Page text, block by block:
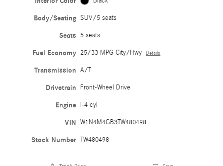
Body/Seating SUV/5 seats
Seats 5 seats
Fuel Economy 25/33 MPG City/Hwy Details
Transmission A/T
Drivetrain Front-Wheel Drive
Engine I-4 cyl
VIN W1N4M4GB3TW480498
Stock Number TW480498